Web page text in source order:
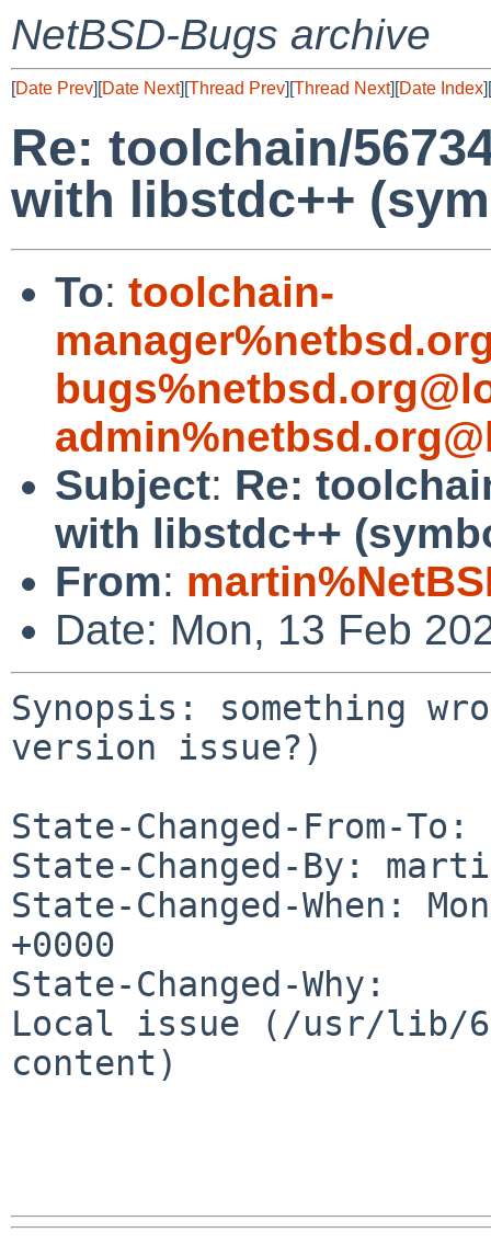
NetBSD-Bugs archive
[Date Prev][Date Next][Thread Prev][Thread Next][Date Index][
Re: toolchain/
with libstdc++
To: toolchain-
Subject: Re:
with libstdc++
From:
Date: Mon, 13 Feb
Synopsis: something
version issue?)
State-Changed-From-To:
State-Changed-By:
State-Changed-When:
+0000
State-Changed-Why:
Local issue (/usr/lib/
content)